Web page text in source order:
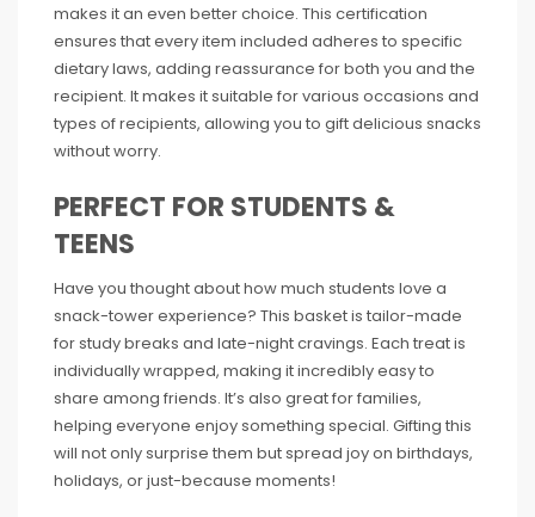
makes it an even better choice. This certification
ensures that every item included adheres to specific
dietary laws, adding reassurance for both you and the
recipient. It makes it suitable for various occasions and
types of recipients, allowing you to gift delicious snacks
without worry.
PERFECT FOR STUDENTS &
TEENS
Have you thought about how much students love a
snack-tower experience? This basket is tailor-made
for study breaks and late-night cravings. Each treat is
individually wrapped, making it incredibly easy to
share among friends. It’s also great for families,
helping everyone enjoy something special. Gifting this
will not only surprise them but spread joy on birthdays,
holidays, or just-because moments!